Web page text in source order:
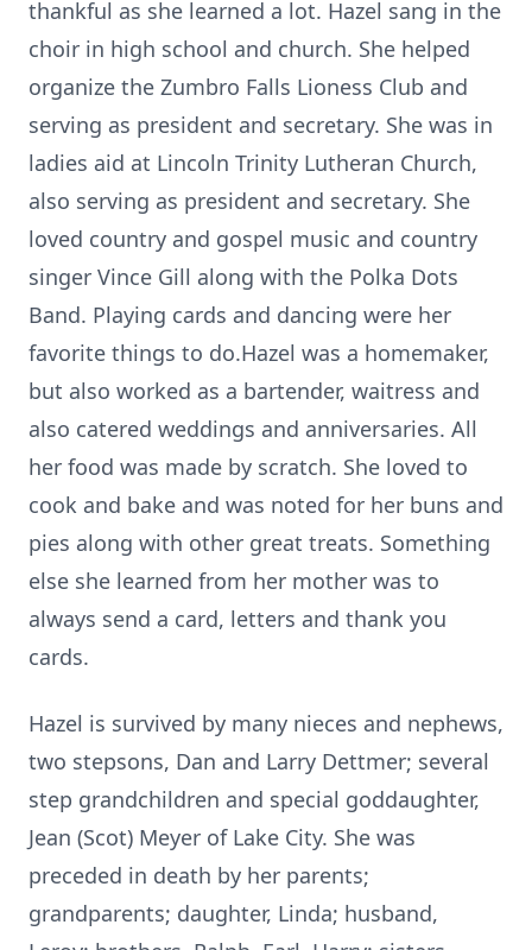
thankful as she learned a lot. Hazel sang in the
choir in high school and church. She helped
organize the Zumbro Falls Lioness Club and
serving as president and secretary. She was in
ladies aid at Lincoln Trinity Lutheran Church,
also serving as president and secretary. She
loved country and gospel music and country
singer Vince Gill along with the Polka Dots
Band. Playing cards and dancing were her
favorite things to do.Hazel was a homemaker,
but also worked as a bartender, waitress and
also catered weddings and anniversaries. All
her food was made by scratch. She loved to
cook and bake and was noted for her buns and
pies along with other great treats. Something
else she learned from her mother was to
always send a card, letters and thank you
cards.
Hazel is survived by many nieces and nephews,
two stepsons, Dan and Larry Dettmer; several
step grandchildren and special goddaughter,
Jean (Scot) Meyer of Lake City. She was
preceded in death by her parents;
grandparents; daughter, Linda; husband,